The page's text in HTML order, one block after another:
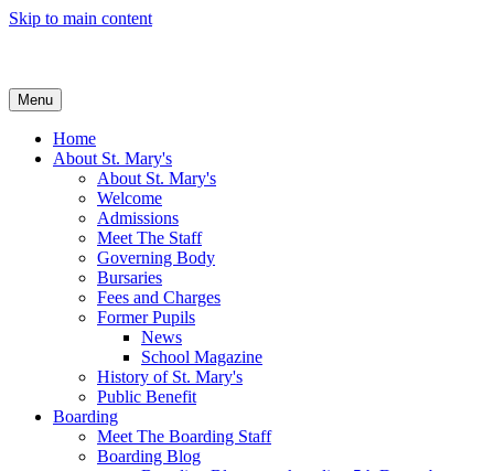
Skip to main content
Menu
Home
About St. Mary's
About St. Mary's
Welcome
Admissions
Meet The Staff
Governing Body
Bursaries
Fees and Charges
Former Pupils
News
School Magazine
History of St. Mary's
Public Benefit
Boarding
Meet The Boarding Staff
Boarding Blog